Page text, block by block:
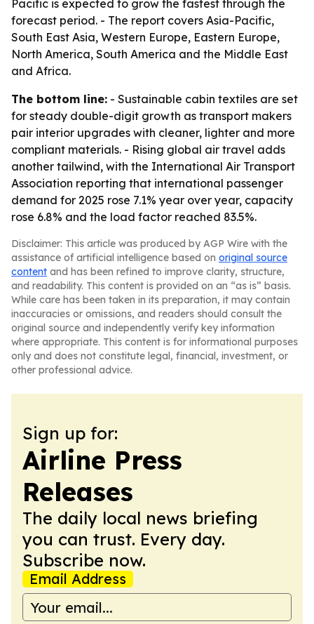
Pacific is expected to grow the fastest through the
forecast period. - The report covers Asia-Pacific,
South East Asia, Western Europe, Eastern Europe,
North America, South America and the Middle East
and Africa.
The bottom line: - Sustainable cabin textiles are set
for steady double-digit growth as transport makers
pair interior upgrades with cleaner, lighter and more
compliant materials. - Rising global air travel adds
another tailwind, with the International Air Transport
Association reporting that international passenger
demand for 2025 rose 7.1% year over year, capacity
rose 6.8% and the load factor reached 83.5%.
Disclaimer: This article was produced by AGP Wire with the
assistance of artificial intelligence based on original source
content and has been refined to improve clarity, structure,
and readability. This content is provided on an “as is” basis.
While care has been taken in its preparation, it may contain
inaccuracies or omissions, and readers should consult the
original source and independently verify key information
where appropriate. This content is for informational purposes
only and does not constitute legal, financial, investment, or
other professional advice.
Sign up for:
Airline Press
Releases
The daily local news briefing
you can trust. Every day.
Subscribe now.
Email Address